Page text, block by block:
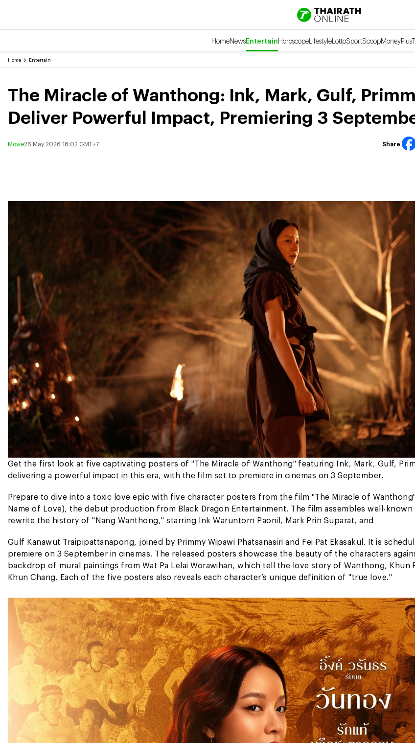
HomeNewsEntertainHoroscopeLifestyleLottoSportScoopMoneyPlus
Home Entertain
The Miracle of Wanthong: Ink, Mark, Gulf,
Deliver Powerful Impact, Premiering 3
Movie26 May 2026 18:02 GMT+7 Share
Get the first look at five captivating posters of "The Miracle of Wanthong" featuring Ink, Mark, Gulf,
delivering a powerful impact in this era, with the film set to premiere in cinemas on 3 September.
Prepare to dive into a toxic love epic with five character posters from the film "The Miracle of
Name of Love), the debut production from Black Dragon Entertainment. The film assembles well-known
rewrite the history of "Nang Wanthong," starring Ink Waruntorn Paonil, Mark Prin Suparat, and
Gulf Kanawut Traipipattanapong, joined by Primmy Wipawi Phatsanasiri and Fei Pat Ekasakul. It is
premiere on 3 September in cinemas. The released posters showcase the beauty of the characters
backdrop of mural paintings from Wat Pa Lelai Worawihan, which tell the love story of Wanthong, Khun
Khun Chang. Each of the five posters also reveals each character’s unique definition of "true love."